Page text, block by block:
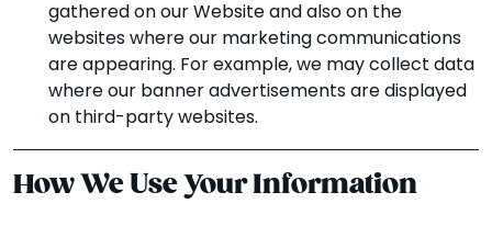
gathered on our Website and also on the
websites where our marketing communications
are appearing. For example, we may collect data
where our banner advertisements are displayed
on third-party websites.
How We Use Your Information